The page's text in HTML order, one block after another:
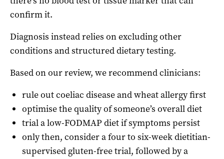
confirm it.
Diagnosis instead relies on excluding other
conditions and structured dietary testing.
Based on our review, we recommend clinicians:
rule out coeliac disease and wheat allergy first
optimise the quality of someone’s overall diet
trial a low-FODMAP diet if symptoms persist
only then, consider a four to six-week dietitian-
supervised gluten-free trial, followed by a